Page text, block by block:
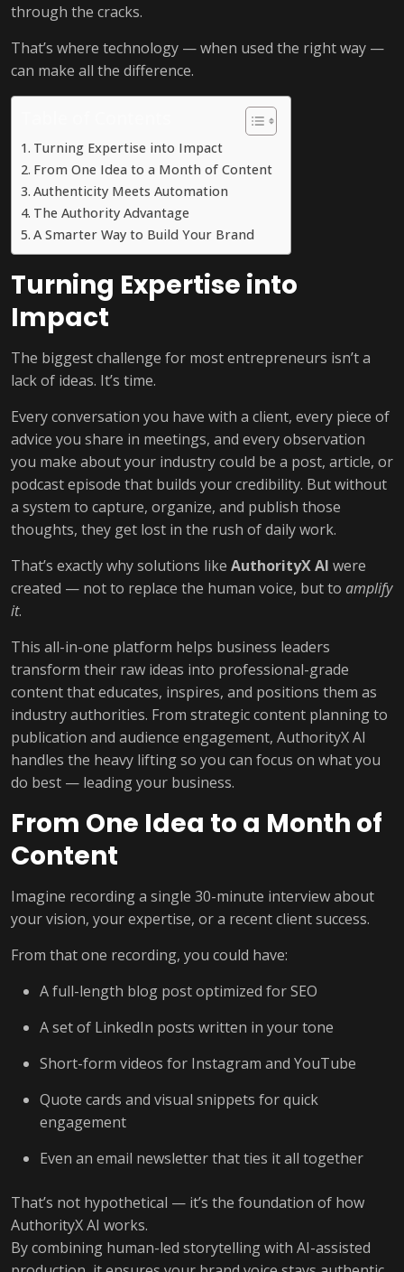
through the cracks.
That’s where technology — when used the right way —
can make all the difference.
Turning Expertise into Impact
From One Idea to a Month of Content
Authenticity Meets Automation
The Authority Advantage
A Smarter Way to Build Your Brand
Turning Expertise into
Impact
The biggest challenge for most entrepreneurs isn’t a
lack of ideas. It’s time.
Every conversation you have with a client, every piece of
advice you share in meetings, and every observation
you make about your industry could be a post, article, or
podcast episode that builds your credibility. But without
a system to capture, organize, and publish those
thoughts, they get lost in the rush of daily work.
That’s exactly why solutions like AuthorityX AI were
created — not to replace the human voice, but to amplify
it.
This all-in-one platform helps business leaders
transform their raw ideas into professional-grade
content that educates, inspires, and positions them as
industry authorities. From strategic content planning to
publication and audience engagement, AuthorityX AI
handles the heavy lifting so you can focus on what you
do best — leading your business.
From One Idea to a Month of
Content
Imagine recording a single 30-minute interview about
your vision, your expertise, or a recent client success.
From that one recording, you could have:
A full-length blog post optimized for SEO
A set of LinkedIn posts written in your tone
Short-form videos for Instagram and YouTube
Quote cards and visual snippets for quick
engagement
Even an email newsletter that ties it all together
That’s not hypothetical — it’s the foundation of how
AuthorityX AI works.
By combining human-led storytelling with AI-assisted